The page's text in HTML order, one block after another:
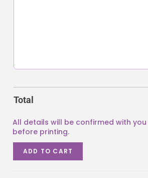
Total
ADD TO CART